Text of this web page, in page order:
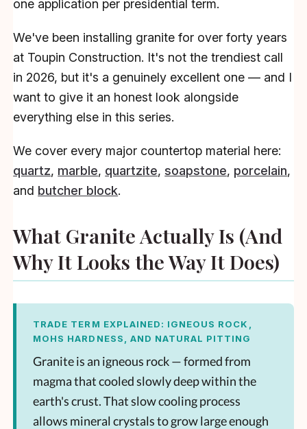
one application per presidential term.
We've been installing granite for over forty years
at Toupin Construction. It's not the trendiest call
in 2026, but it's a genuinely excellent one — and I
want to give it an honest look alongside
everything else in this series.
We cover every major countertop material here:
quartz, marble, quartzite,soapstone, porcelain,
and butcher block.
What Granite Actually Is (And
Why It Looks the Way It Does)
TRADE TERM EXPLAINED: IGNEOUS ROCK,
MOHS HARDNESS, AND NATURAL PITTING
Granite is an igneous rock — formed from
magma that cooled slowly deep within the
earth's crust. That slow cooling process
allows mineral crystals to grow large enough